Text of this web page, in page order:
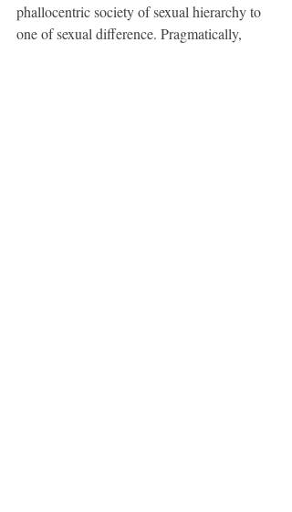
phallocentric society of sexual hierarchy to
one of sexual difference. Pragmatically,